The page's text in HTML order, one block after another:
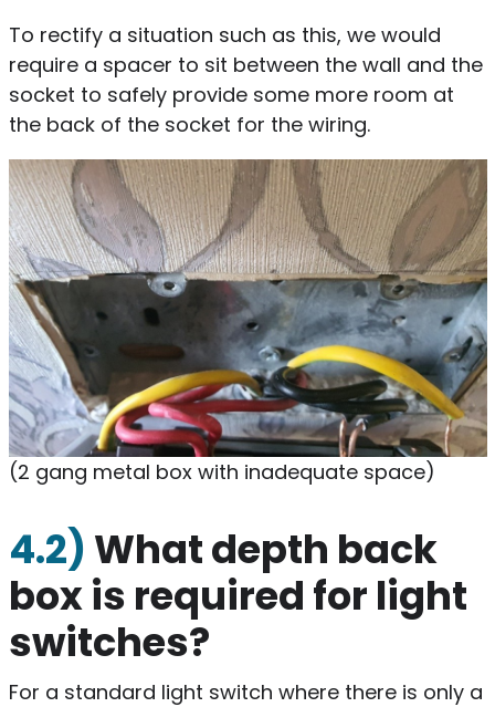
To rectify a situation such as this, we would
require a spacer to sit between the wall and the
socket to safely provide some more room at
the back of the socket for the wiring.
(2 gang metal box with inadequate space)
4.2) What depth back
box is required for light
switches?
For a standard light switch where there is only a